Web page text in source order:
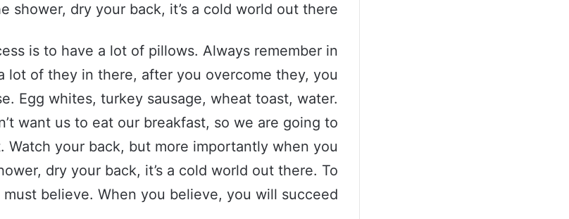
shower, dry your back, it’s a cold world out there.
is to have a lot of pillows. Always remember in
lot of they in there, after you overcome they, you
Egg whites, turkey sausage, wheat toast, water.
want us to eat our breakfast, so we are going to
Watch your back, but more importantly when you
dry your back, it’s a cold world out there. To
believe. When you believe, you will succeed.